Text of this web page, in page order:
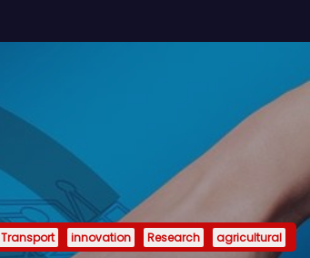
Transport innovation Research agricultural